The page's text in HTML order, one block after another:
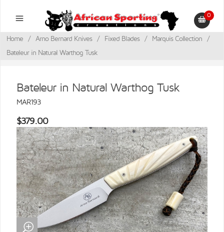
0
Home / Arno Bernard Knives / Fixed Blades / Marquis Collection
/
Bateleur in Natural Warthog Tusk
Bateleur in Natural Warthog Tusk
MAR193
$379.00